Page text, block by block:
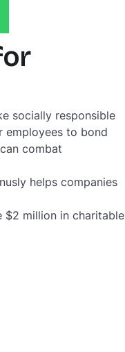
socially responsible
employees to bond
combat
helps companies
$2 million in charitable